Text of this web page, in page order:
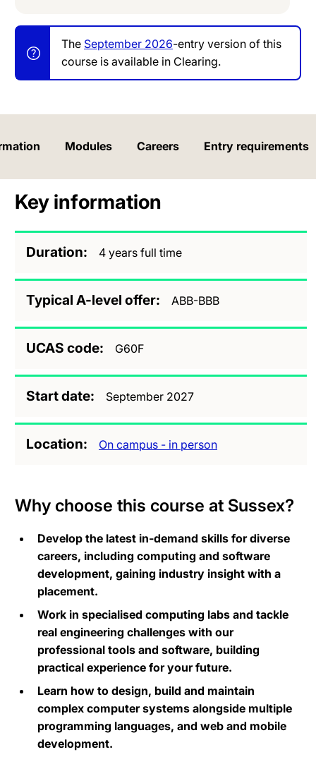
The September 2026-entry version of this
course is available in Clearing.
Modules Careers Entry requirements
Key information
Duration 4 years full time
Typical A-level offer ABB-BBB
UCAS code G60F
Start date September 2027
Location On campus - in person
Why choose this course at Sussex?
Develop the latest in-demand skills for diverse
careers, including computing and software
development, gaining industry insight with a
placement.
Work in specialised computing labs and tackle
real engineering challenges with our
professional tools and software, building
practical experience for your future.
Learn how to design, build and maintain
complex computer systems alongside multiple
programming languages, and web and mobile
development.